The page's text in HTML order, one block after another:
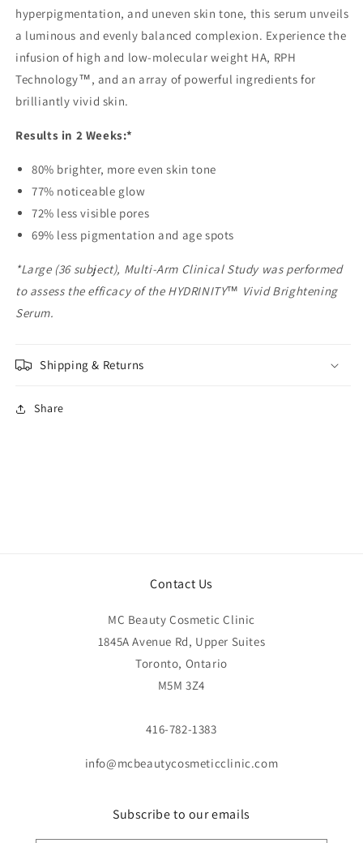
hyperpigmentation, and uneven skin tone, this serum unveils
a luminous and evenly balanced complexion. Experience the
infusion of high and low-molecular weight HA, RPH
Technology™, and an array of powerful ingredients for
brilliantly vivid skin.
Results in 2 Weeks:*
80% brighter, more even skin tone
77% noticeable glow
72% less visible pores
69% less pigmentation and age spots
*Large (36 subject), Multi-Arm Clinical Study was performed
to assess the efficacy of the HYDRINITY™ Vivid Brightening
Serum.
Shipping & Returns
Share
Contact Us
MC Beauty Cosmetic Clinic
1845A Avenue Rd, Upper Suites
Toronto, Ontario
M5M 3Z4
416-782-1383
info@mcbeautycosmeticclinic.com
Subscribe to our emails